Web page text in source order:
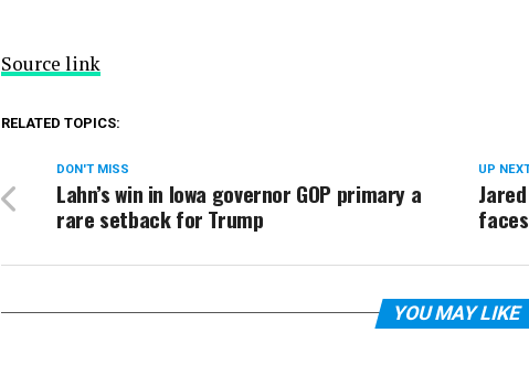
Source link
RELATED TOPICS:
UP
DON'T MISS
Lahn’s win in Iowa governor GOP primary a
rare setback for Trump
YOU MAY LIKE